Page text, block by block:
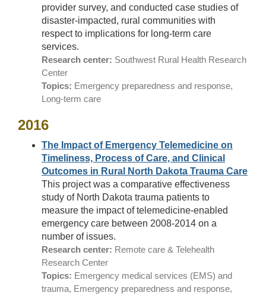
provider survey, and conducted case studies of
disaster-impacted, rural communities with
respect to implications for long-term care
services.
Research center: Southwest Rural Health Research
Center
Topics: Emergency preparedness and response,
Long-term care
2016
The Impact of Emergency Telemedicine on
Timeliness, Process of Care, and Clinical
Outcomes in Rural North Dakota Trauma Care
This project was a comparative effectiveness
study of North Dakota trauma patients to
measure the impact of telemedicine-enabled
emergency care between 2008-2014 on a
number of issues.
Research center: Remote care & Telehealth
Research Center
Topics: Emergency medical services (EMS) and
trauma, Emergency preparedness and response,